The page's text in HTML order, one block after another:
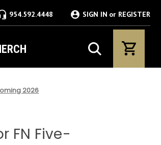
954.592.4448 SIGN IN or REGISTER
2026
FN Five-